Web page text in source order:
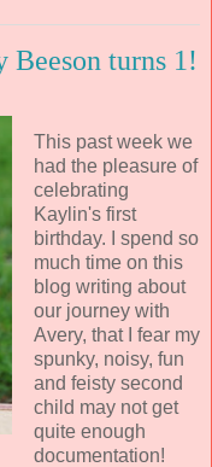
Beeson turns 1!
This past week we
had the pleasure of
celebrating
Kaylin's first
birthday. I spend so
much time on this
blog writing about
our journey with
Avery, that I fear my
spunky, noisy, fun
and feisty second
child may not get
quite enough
documentation!